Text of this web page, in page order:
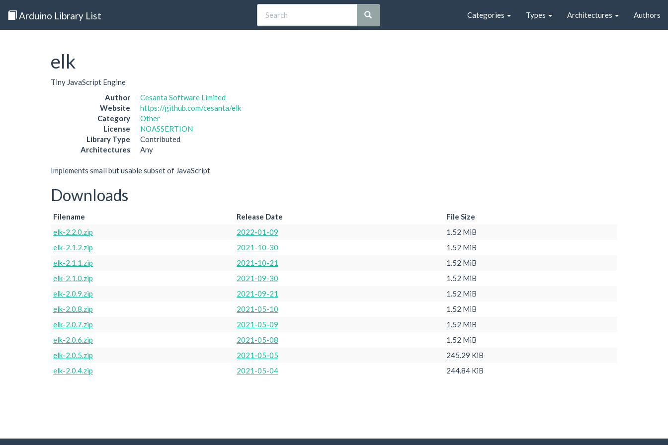
Arduino Library List Categories Types Architectures Authors
elk
Tiny JavaScript Engine
Author
Cesanta Software Limited
Website
https://github.com/cesanta/elk
Category
Other
License
NOASSERTION
Library Type
Contributed
Architectures
Any
Implements small but usable subset of JavaScript
Downloads
Filename Release Date
File Size
elk-2.2.0.zip
2022-01-09
1.52 MiB
elk-2.1.2.zip
2021-10-30
1.52 MiB
elk-2.1.1.zip
2021-10-21
1.52 MiB
elk-2.1.0.zip
2021-09-30
1.52 MiB
elk-2.0.9.zip
2021-09-21
1.52 MiB
elk-2.0.8.zip
2021-05-10
1.52 MiB
elk-2.0.7.zip
2021-05-09
1.52 MiB
elk-2.0.6.zip
2021-05-08
1.52 MiB
elk-2.0.5.zip
2021-05-05
245.29 KiB
elk-2.0.4.zip
2021-05-04 244.84 KiB